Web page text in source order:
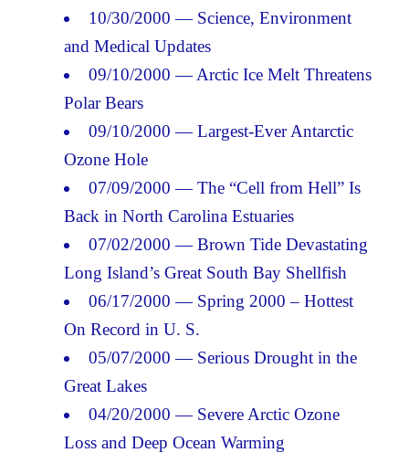
10/30/2000 — Science, Environment
and Medical Updates
09/10/2000 — Arctic Ice Melt Threatens
Polar Bears
09/10/2000 — Largest-Ever Antarctic
Ozone Hole
07/09/2000 — The “Cell from Hell” Is
Back in North Carolina Estuaries
07/02/2000 — Brown Tide Devastating
Long Island’s Great South Bay Shellfish
06/17/2000 — Spring 2000 – Hottest
On Record in U. S.
05/07/2000 — Serious Drought in the
Great Lakes
04/20/2000 — Severe Arctic Ozone
Loss and Deep Ocean Warming